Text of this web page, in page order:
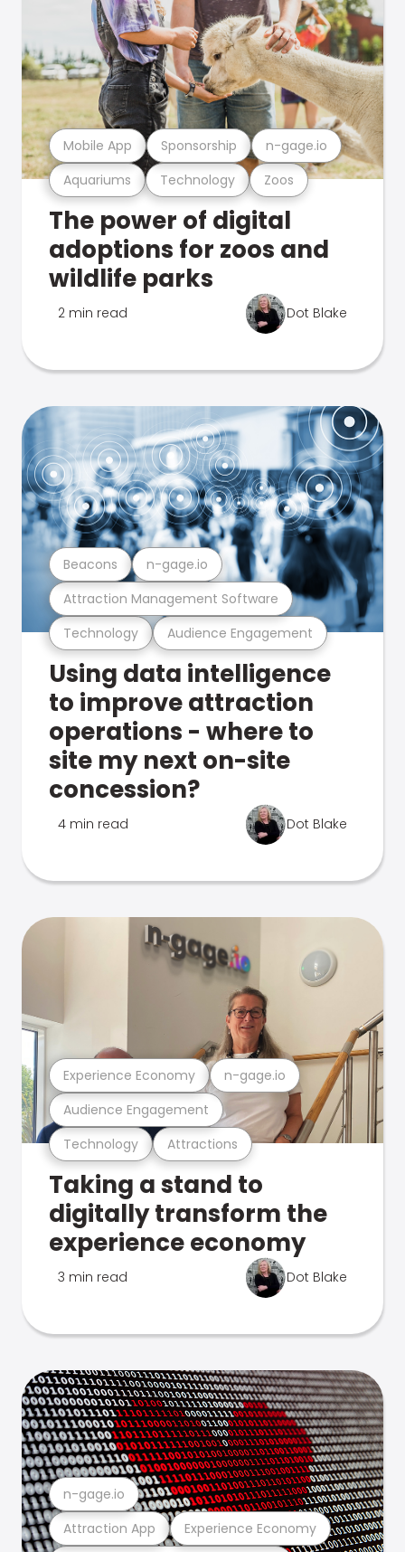
Aquariums Technology Zoos
Mobile App Sponsorship n-gage.io
The power of digital
adoptions for zoos and
wildlife parks
2 min read Dot Blake
Technology Audience Engagement
Attraction Management Software
Beacons n-gage.io
Using data intelligence
to improve attraction
operations - where to
site my next on-site
concession?
4 min read Dot Blake
Technology Attractions
Audience Engagement
Experience Economy n-gage.io
Taking a stand to
digitally transform the
experience economy
3 min read Dot Blake
Attraction App Experience Economy
n-gage.io